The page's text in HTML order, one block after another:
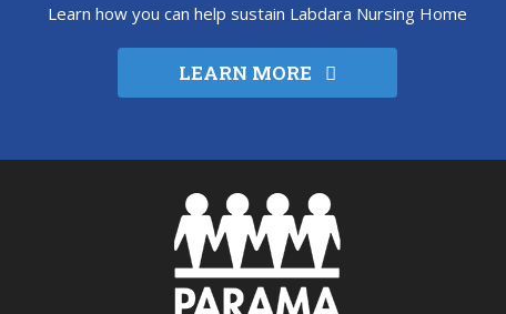
Learn how you can help sustain Labdara Nursing Home
LEARN MORE